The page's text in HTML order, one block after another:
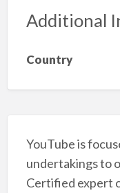
Additional
Country
YouTube is
undertakings to
Certified expert